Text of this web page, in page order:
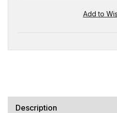
Description